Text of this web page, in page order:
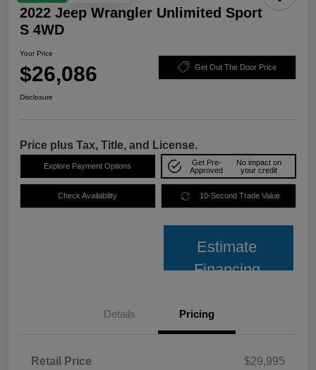
2022 Jeep Wrangler Unlimited Sport
S 4WD
Your Price
$26,086 Get Out The Door Price
Disclosure
Price plus Tax, Title, and License.
Explore Payment Options
Get Pre-
Approved
No impact on
your credit
Check Availability 10-Second Trade Value
Estimate
Financing
Details Pricing
Retail Price
$29,995